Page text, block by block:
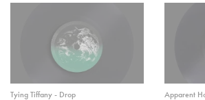
Tying Tiffany - Drop
Apparent